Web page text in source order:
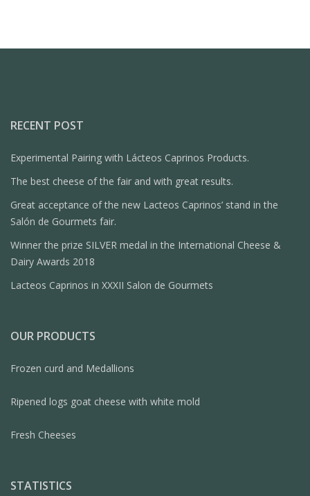
RECENT POST
Experimental Pairing with Lácteos Caprinos Products.
The best cheese of the fair and with great results.
Great acceptance of the new Lacteos Caprinos’ stand in the
Salón de Gourmets fair.
Winner the prize SILVER medal in the International Cheese &
Dairy Awards 2018
Lacteos Caprinos in XXXII Salon de Gourmets
OUR PRODUCTS
Frozen curd and Medallions
Ripened logs goat cheese with white mold
Fresh Cheeses
STATISTICS